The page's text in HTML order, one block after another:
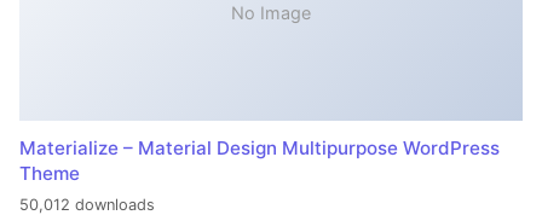
No Image
Materialize – Material Design Multipurpose WordPress
Theme
50,012 downloads